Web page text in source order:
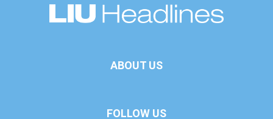
ABOUT US
FOLLOW US